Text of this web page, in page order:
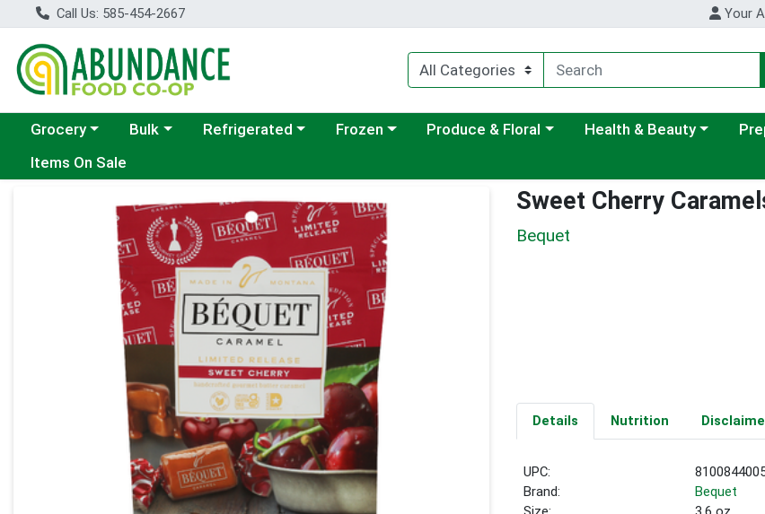
Call Us: 585-454-2667 Your
Choose a category menu
Grocery Choose a category menu
Bulk Choose a category menu
Refrigerated Choose a category menu
Frozen Choose a category menu
Produce & Floral Choose a category menu
Health & Beauty
Items On Sale
Product Details Page Sweet Cherry
Bequet
Details Nutrition
UPC:
Brand:
Bequet